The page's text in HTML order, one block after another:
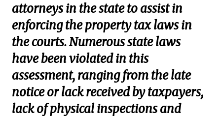
attorneys in the state to assist in
enforcing the property tax laws in
the courts. Numerous state laws
have been violated in this
assessment, ranging from the late
notice or lack received by taxpayers,
lack of physical inspections and